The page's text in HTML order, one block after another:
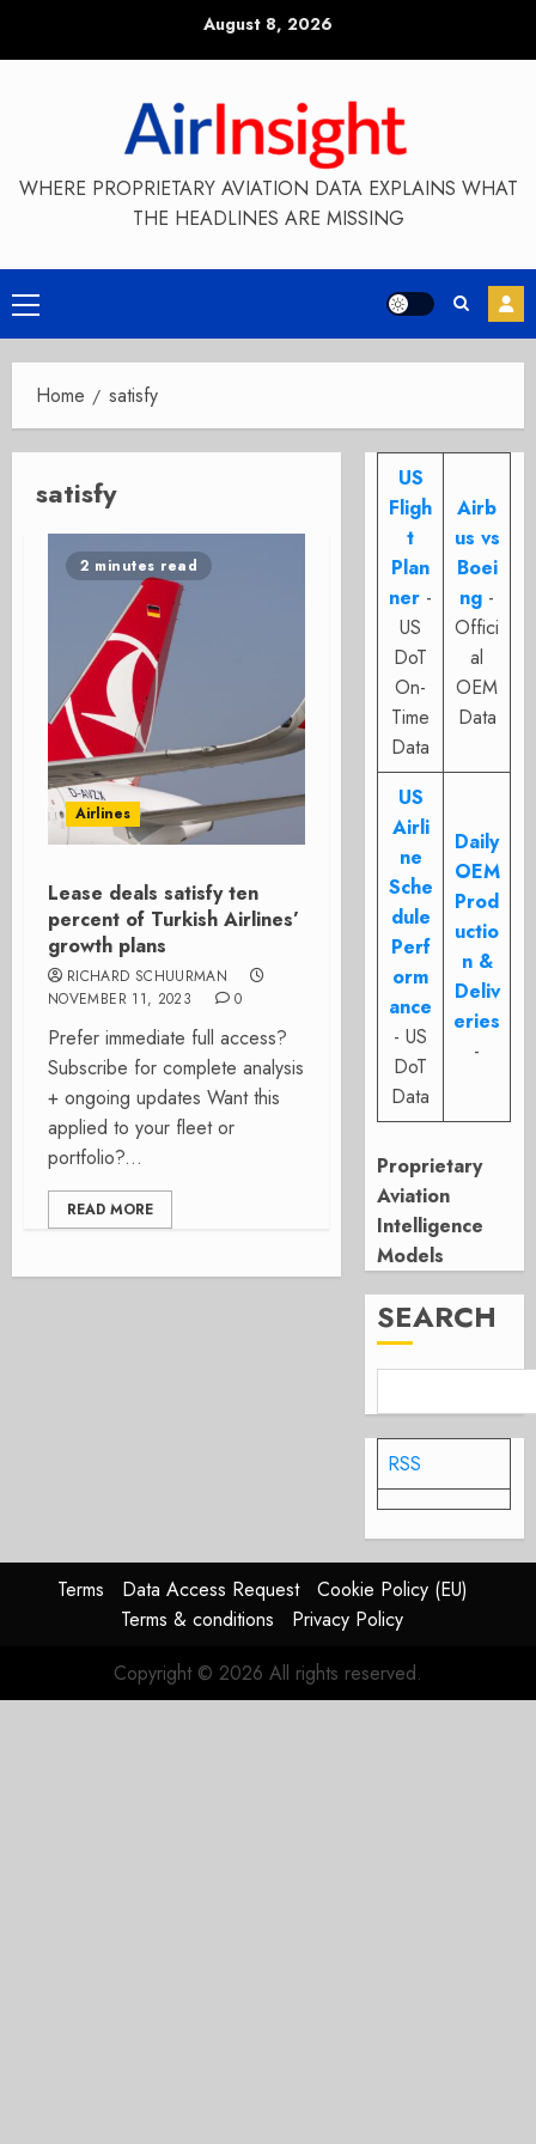
August 8, 2026
WHERE PROPRIETARY AVIATION DATA EXPLAINS WHAT
THE HEADLINES ARE MISSING
Primary
Menu
Home satisfy
satisfy
2 minutes read
Airlines
Lease deals satisfy ten
percent of Turkish Airlines’
growth plans
RICHARD SCHUURMAN
NOVEMBER 11, 2023
0
Prefer immediate full access?
Subscribe for complete analysis
+ ongoing updates Want this
applied to your fleet or
portfolio?...
READ MORE
US
Fligh
t
Plan
ner -
US
DoT
On-
Time
Data
Airb
us vs
Boei
ng -
Offici
al
OEM
Data
US
Airli
ne
Sche
dule
Perf
orm
ance
- US
DoT
Data
Daily
OEM
Prod
uctio
n &
Deliv
eries
-
Proprietary
Aviation
Intelligence
Models
SEARCH
RSS
Terms Data Access Request
Cookie Policy (EU)
Terms & conditions
Privacy Policy
Copyright © 2026 All rights reserved.